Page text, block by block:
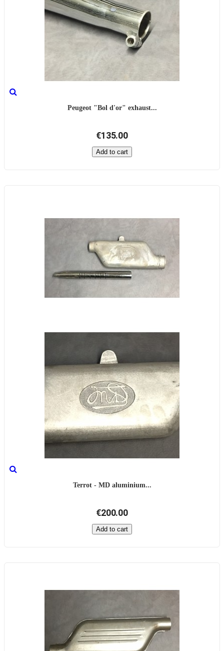
Peugeot "Bol d'or" exhaust...
€135.00
Add to cart
Terrot - MD aluminium...
€200.00
Add to cart